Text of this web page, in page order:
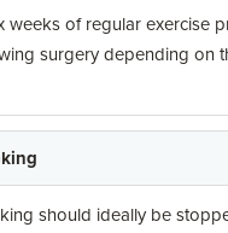
weeks of regular exercise
surgery depending on
should ideally be